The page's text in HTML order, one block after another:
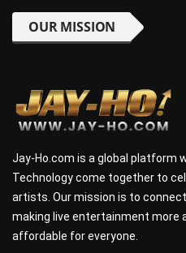
OUR MISSION
Jay-Ho.com is a global platform
Technology come together to
artists. Our mission is to
making live entertainment more
affordable for everyone.